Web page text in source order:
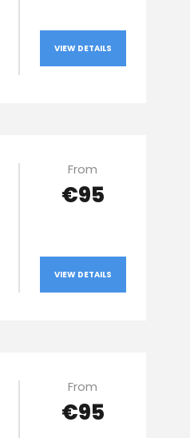
VIEW DETAILS
From
€95
VIEW DETAILS
From
€95